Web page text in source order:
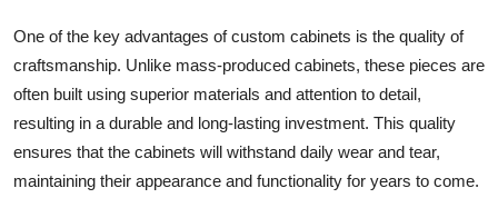
General
Top 10
How To
One of the key advantages of custom cabinets is the quality of
craftsmanship. Unlike mass-produced cabinets, these pieces are
often built using superior materials and attention to detail,
resulting in a durable and long-lasting investment. This quality
ensures that the cabinets will withstand daily wear and tear,
maintaining their appearance and functionality for years to come.